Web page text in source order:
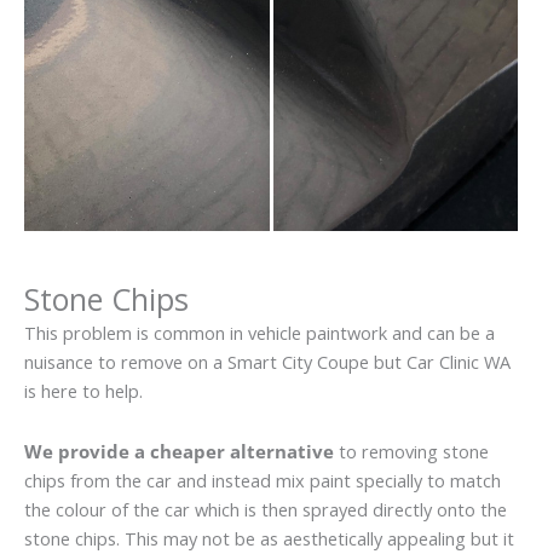
Stone Chips
This problem is common in vehicle paintwork and can be a
nuisance to remove on a Smart City Coupe but Car Clinic WA
is here to help.
We provide a cheaper alternative to removing stone
chips from the car and instead mix paint specially to match
the colour of the car which is then sprayed directly onto the
stone chips. This may not be as aesthetically appealing but it